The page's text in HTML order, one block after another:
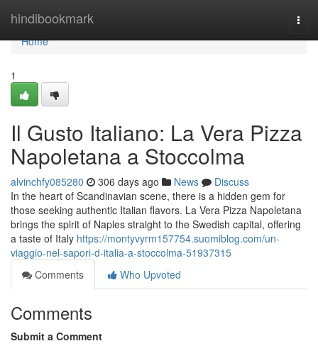
hindibookmark
Home
Home
1
Il Gusto Italiano: La Vera Pizza
Napoletana a Stoccolma
alvinchfy085280 306 days ago News
Discuss
In the heart of Scandinavian scene, there is a hidden gem for
those seeking authentic Italian flavors. La Vera Pizza Napoletana
brings the spirit of Naples straight to the Swedish capital, offering
a taste of Italy https://montyvyrm157754.suomiblog.com/un-
viaggio-nel-sapori-d-italia-a-stoccolma-51937315
Comments
Who Upvoted
Comments
Submit a Comment